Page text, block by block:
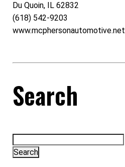
Du Quoin, IL 62832
(618) 542-9203
www.mcphersonautomotive.net
Search